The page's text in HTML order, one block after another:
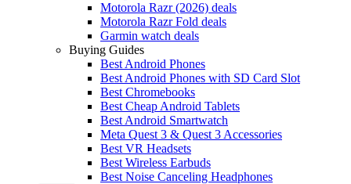
Motorola Razr (2026) deals
Motorola Razr Fold deals
Garmin watch deals
Buying Guides
Best Android Phones
Best Android Phones with SD Card Slot
Best Chromebooks
Best Cheap Android Tablets
Best Android Smartwatch
Meta Quest 3 & Quest 3 Accessories
Best VR Headsets
Best Wireless Earbuds
Best Noise Canceling Headphones